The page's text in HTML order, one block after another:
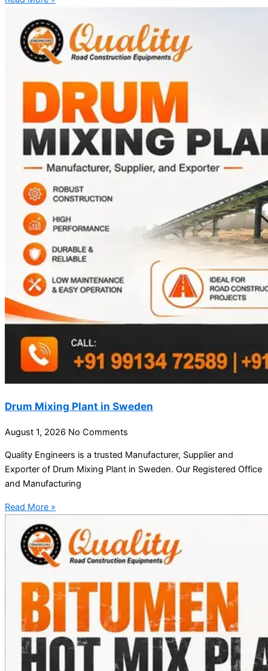
Drum Mixing Plant in Sweden
August 1, 2026 No Comments
Quality Engineers is a trusted Manufacturer, Supplier and
Exporter of Drum Mixing Plant in Sweden. Our Registered Office
and Manufacturing
Read More »